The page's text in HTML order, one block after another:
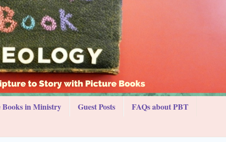
Books in Ministry Guest Posts
FAQs about PBT